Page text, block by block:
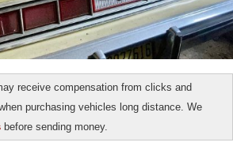
receive compensation from clicks and
purchasing vehicles long distance. We
before sending money.